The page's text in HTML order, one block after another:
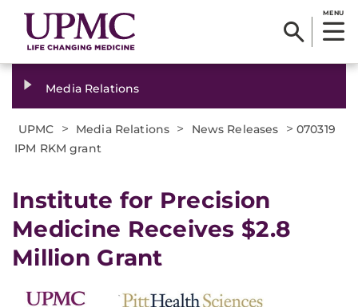
MENU
Media Relations
UPMC > Media Relations > News Releases > 070319
IPM RKM grant
Institute for Precision
Medicine Receives $2.8
Million Grant